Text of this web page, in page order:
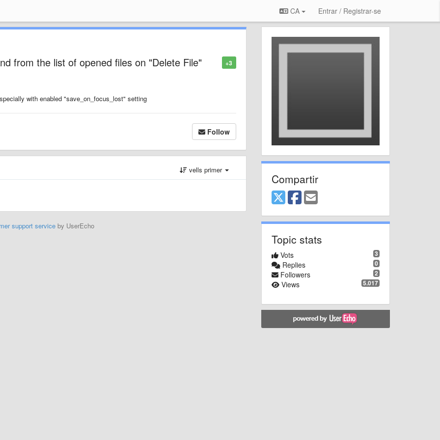
CA Entrar / Registrar-se
+3
from the list of opened files on "Delete File"
with enabled "save_on_focus_lost" setting
Follow
vells primer
support serviceby UserEcho
Compartir
Topic stats
3
Vots
0
Replies
2
Followers
5.017
Views